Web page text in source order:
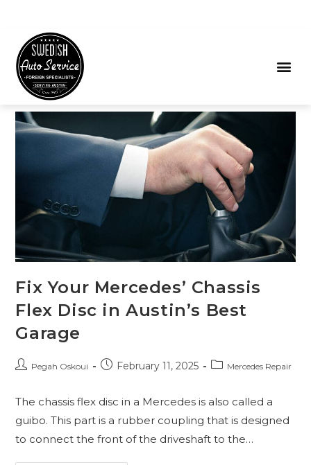
Fix Your Mercedes’ Chassis
Flex Disc in Austin’s Best
Garage
Pegah Oskoui February 11, 2025 Mercedes Repair
The chassis flex disc in a Mercedes is also called a
guibo. This part is a rubber coupling that is designed
to connect the front of the driveshaft to the…